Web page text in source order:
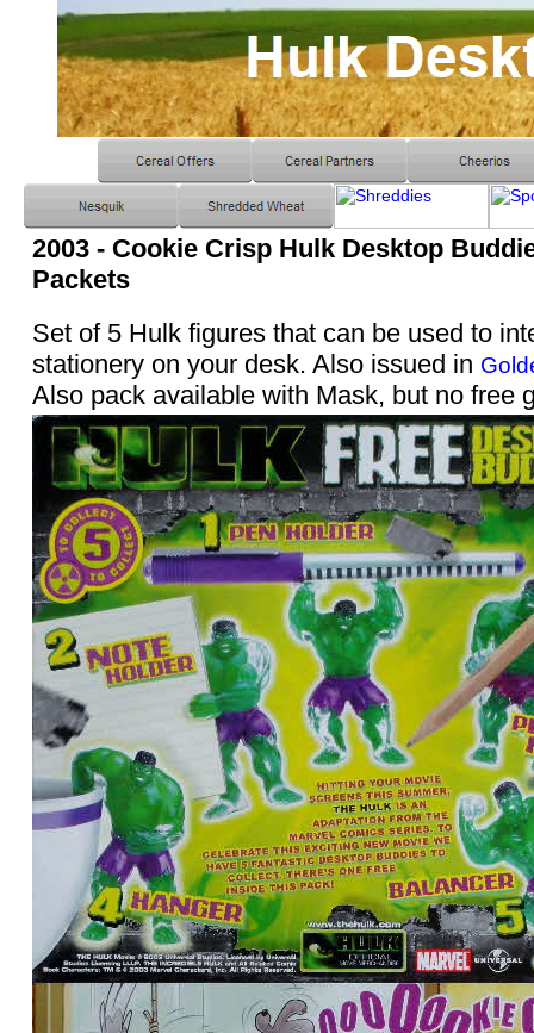
2003 - Cookie Crisp Hulk Desktop
Packets
Set of 5 Hulk figures that can be used to
stationery on your desk. Also issued in
Also pack available with Mask, but no free